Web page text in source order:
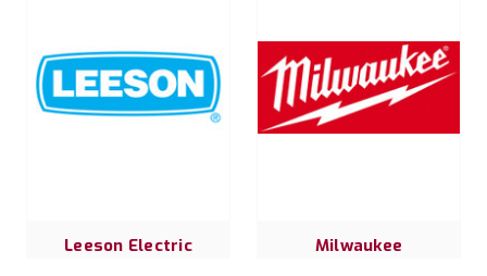
Leeson Electric Milwaukee